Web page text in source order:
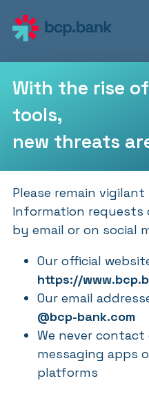
With the rise
tools,
new threats
Please remain
information requests
by email or on social
Our official
https://
Our email
@bcp-bank.com
We never
messaging apps
platforms